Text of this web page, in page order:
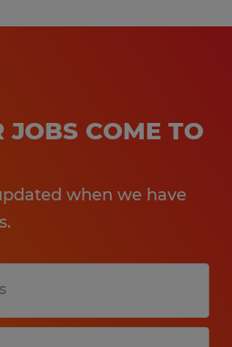
JOBS COME TO
when we have